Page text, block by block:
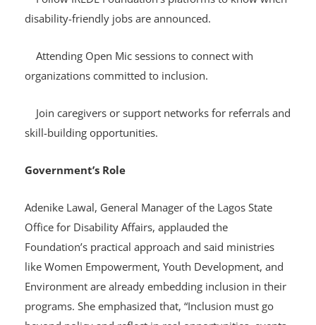
Follow IREDE Foundation’s platforms to know when
disability-friendly jobs are announced.
Attending Open Mic sessions to connect with
organizations committed to inclusion.
Join caregivers or support networks for referrals and
skill-building opportunities.
Government’s Role
Adenike Lawal, General Manager of the Lagos State
Office for Disability Affairs, applauded the
Foundation’s practical approach and said ministries
like Women Empowerment, Youth Development, and
Environment are already embedding inclusion in their